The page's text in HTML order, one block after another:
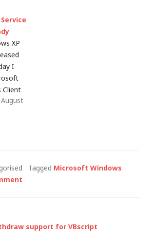
said:
XP
I
Client
that
this
Tagged Microsoft Windows
support for VBscript